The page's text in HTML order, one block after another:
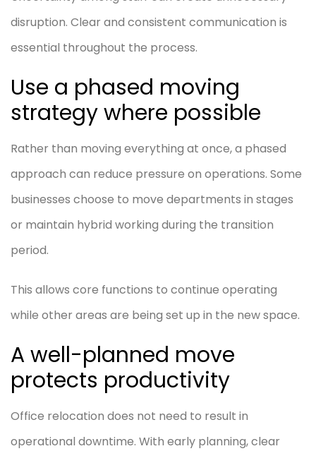
disruption. Clear and consistent communication is
essential throughout the process.
Use a phased moving
strategy where possible
Rather than moving everything at once, a phased
approach can reduce pressure on operations. Some
businesses choose to move departments in stages
or maintain hybrid working during the transition
period.
This allows core functions to continue operating
while other areas are being set up in the new space.
A well-planned move
protects productivity
Office relocation does not need to result in
operational downtime. With early planning, clear